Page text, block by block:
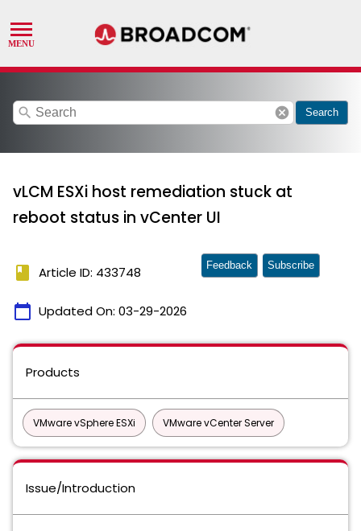
search cancel Search
vLCM ESXi host remediation stuck at
reboot status in vCenter UI
book Article ID: 433748
calendar_today Updated On: 03-29-2026
Feedback Subscribe
Products
VMware vSphere ESXi VMware vCenter Server
Issue/Introduction